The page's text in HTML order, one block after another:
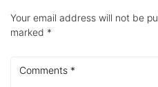
Your email address will not be
marked *